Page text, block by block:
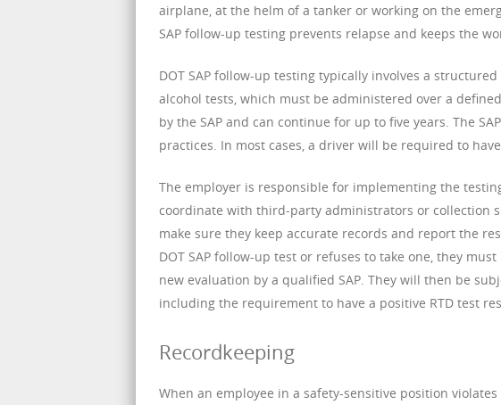
airplane, at the helm of a tanker or working on the
SAP follow-up testing prevents relapse and keeps the
DOT SAP follow-up testing typically involves a
alcohol tests, which must be administered over a
by the SAP and can continue for up to five years. The
practices. In most cases, a driver will be required to
The employer is responsible for implementing the
coordinate with third-party administrators or collection
make sure they keep accurate records and report the
DOT SAP follow-up test or refuses to take one, they
new evaluation by a qualified SAP. They will then be
including the requirement to have a positive RTD test
Recordkeeping
When an employee in a safety-sensitive position